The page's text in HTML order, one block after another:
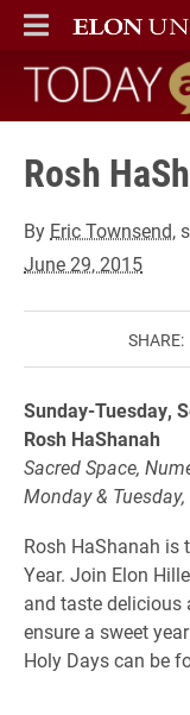
ELON
MAIN MENU
Today at
Rosh
By Eric Townsend,
June 29, 2015
SHARE:
Sunday-Tuesday,
Rosh HaShanah
Sacred Space,
Monday &
Rosh HaShanah is
Year. Join Elon
and taste
ensure a sweet
Holy Days can be